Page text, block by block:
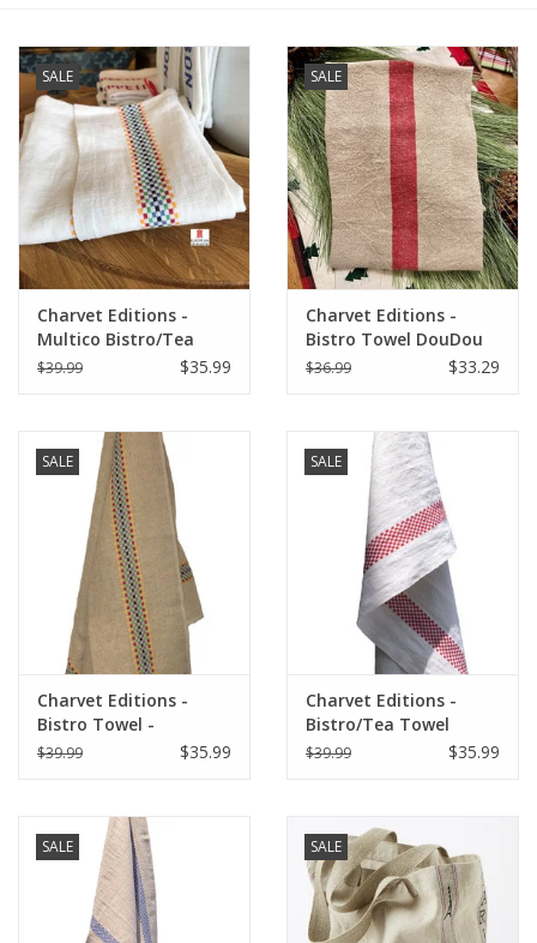
SALE
Charvet Editions -
Multico Bistro/Tea
Towel - 18"x 30"
$39.99 $35.99
SALE
Charvet Editions -
Bistro Towel DouDou
Natural/RED (Rouge) -
$36.99 $33.29
SALE
Charvet Editions -
Bistro Towel -
Multico/Natural
$39.99 $35.99
SALE
Charvet Editions -
Bistro/Tea Towel
Red/White Lustucru -
$39.99 $35.99
SALE SALE